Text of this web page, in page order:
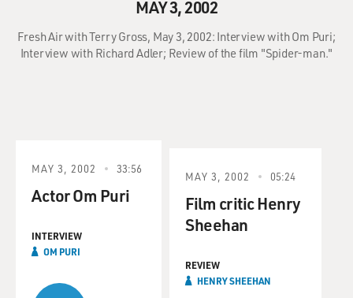
MAY 3, 2002
Fresh Air with Terry Gross, May 3, 2002: Interview with Om Puri;
Interview with Richard Adler; Review of the film "Spider-man."
MAY 3, 2002 33:56
Actor Om Puri
INTERVIEW
OM PURI
MAY 3, 2002 05:24
Film critic Henry
Sheehan
REVIEW
HENRY SHEEHAN